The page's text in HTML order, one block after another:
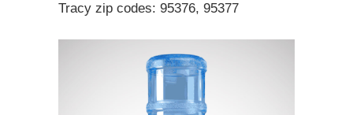
Tracy zip codes: 95376, 95377